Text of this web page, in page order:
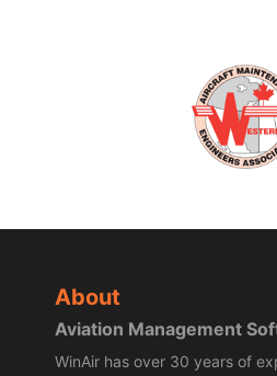
About
Aviation Management
WinAir has over 30 years of